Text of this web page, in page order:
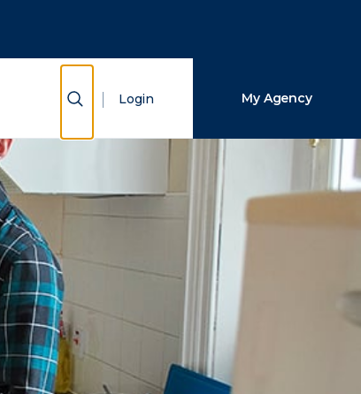
Show Search
Login My Agency